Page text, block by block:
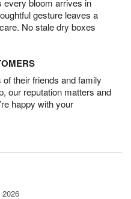
gesture leaves a
No stale dry boxes
their friends and family
our reputation matters and
happy with your